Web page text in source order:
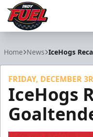
Home News IceHogs
FRIDAY, DECEMBER
IceHogs